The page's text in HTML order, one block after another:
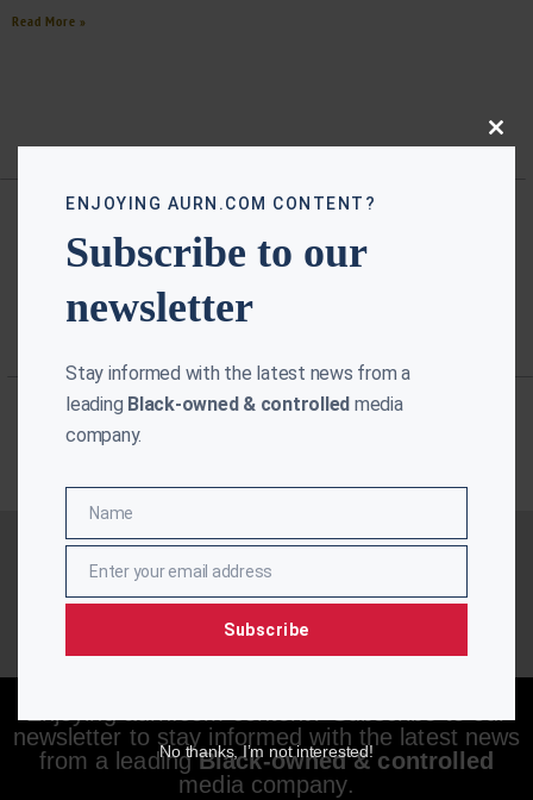
Read More »
newsletter to stay informed with the latest news
from a leadingBlack-owned & controlled
media company.
Close
ENJOYING AURN.COM CONTENT?
Subscribe to our
newsletter
Stay informed with the latest news from a
leading Black-owned & controlled media
company.
Name
Name
EmailEnter your email address
Subscribe
No thanks, I’m not interested!